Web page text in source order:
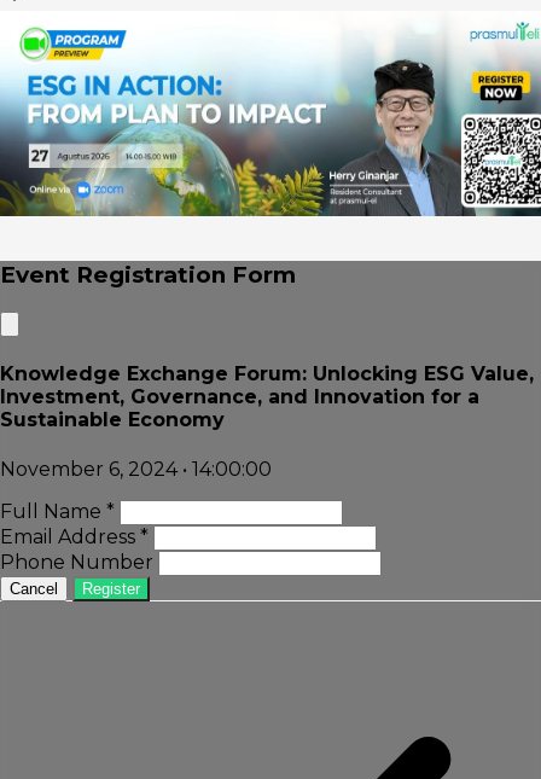
Event Registration Form
Knowledge Exchange Forum: Unlocking ESG Value,
Investment, Governance, and Innovation for a
Sustainable Economy
November 6, 2024 • 14:00:00
Full Name *
Email Address *
Phone Number
Cancel Register